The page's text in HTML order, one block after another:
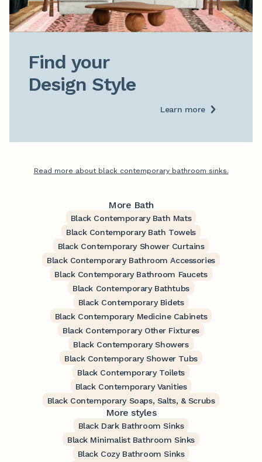
Find your
Design Style
Learn more
Read more about black contemporary bathroom sinks.
More Bath
Black Contemporary Bath Mats
Black Contemporary Bath Towels
Black Contemporary Shower Curtains
Black Contemporary Bathroom Accessories
Black Contemporary Bathroom Faucets
Black Contemporary Bathtubs
Black Contemporary Bidets
Black Contemporary Medicine Cabinets
Black Contemporary Other Fixtures
Black Contemporary Showers
Black Contemporary Shower Tubs
Black Contemporary Toilets
Black Contemporary Vanities
Black Contemporary Soaps, Salts, & Scrubs
More styles
Black Dark Bathroom Sinks
Black Minimalist Bathroom Sinks
Black Cozy Bathroom Sinks